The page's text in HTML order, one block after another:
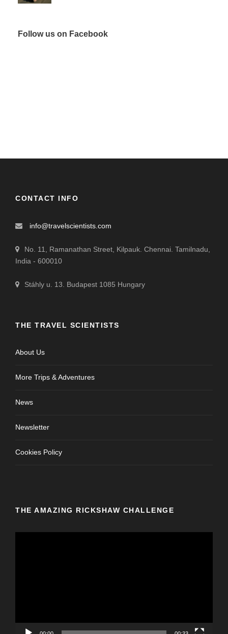
Follow us on Facebook
CONTACT INFO
info@travelscientists.com
No. 11, Ramanathan Street, Kilpauk. Chennai. Tamilnadu,
India - 600010
Stáhly u. 13. Budapest 1085 Hungary
THE TRAVEL SCIENTISTS
About Us
More Trips & Adventures
News
Newsletter
Cookies Policy
THE AMAZING RICKSHAW CHALLENGE